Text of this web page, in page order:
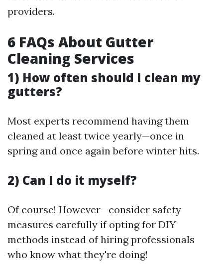
providers.
6 FAQs About Gutter
Cleaning Services
1) How often should I clean my
gutters?
Most experts recommend having them
cleaned at least twice yearly—once in
spring and once again before winter hits.
2) Can I do it myself?
Of course! However—consider safety
measures carefully if opting for DIY
methods instead of hiring professionals
who know what they're doing!